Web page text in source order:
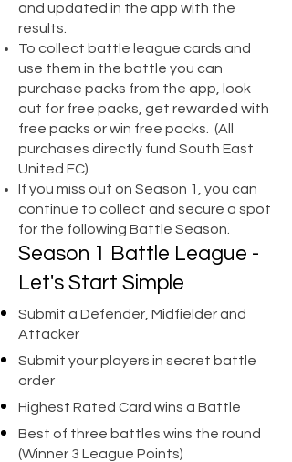
and updated in the app with the
results.
To collect battle league cards and
use them in the battle you can
purchase packs from the app, look
out for free packs, get rewarded with
free packs or win free packs. (All
purchases directly fund South East
United FC)
If you miss out on Season 1, you can
continue to collect and secure a spot
for the following Battle Season.
Season 1 Battle League -
Let's Start Simple
Submit a Defender, Midfielder and
Attacker
Submit your players in secret battle
order
Highest Rated Card wins a Battle
Best of three battles wins the round
(Winner 3 League Points)